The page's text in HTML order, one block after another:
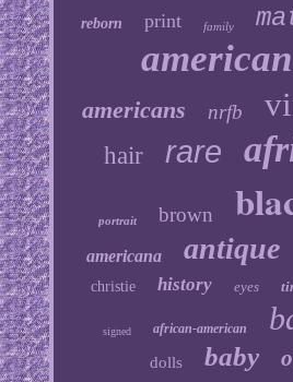
reborn print family
american
americans nrfb
hair rare
portrait brown
americana antique
christie history eyes
signed african-american
dolls
baby